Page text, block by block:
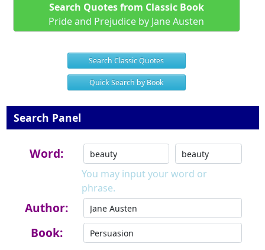
Search Quotes from Classic Book
Pride and Prejudice by Jane Austen
Search Classic Quotes
Quick Search by Book
Search Panel
Word:
You may input your word or
phrase.
Author:
Book: